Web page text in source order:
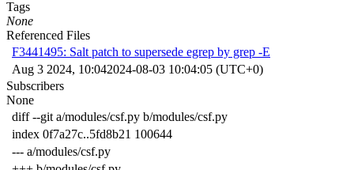
Tags
None
Referenced Files
F3441495: Salt patch to supersede egrep by grep -E
Aug 3 2024, 10:042024-08-03 10:04:05 (UTC+0)
Subscribers
None
diff --git a/modules/csf.py b/modules/csf.py
index 0f7a27c..5fd8b21 100644
--- a/modules/csf.py